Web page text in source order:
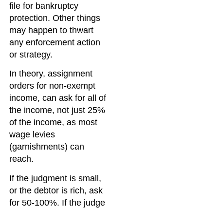
file for bankruptcy
protection. Other things
may happen to thwart
any enforcement action
or strategy.
In theory, assignment
orders for non-exempt
income, can ask for all of
the income, not just 25%
of the income, as most
wage levies
(garnishments) can
reach.
If the judgment is small,
or the debtor is rich, ask
for 50-100%. If the judge